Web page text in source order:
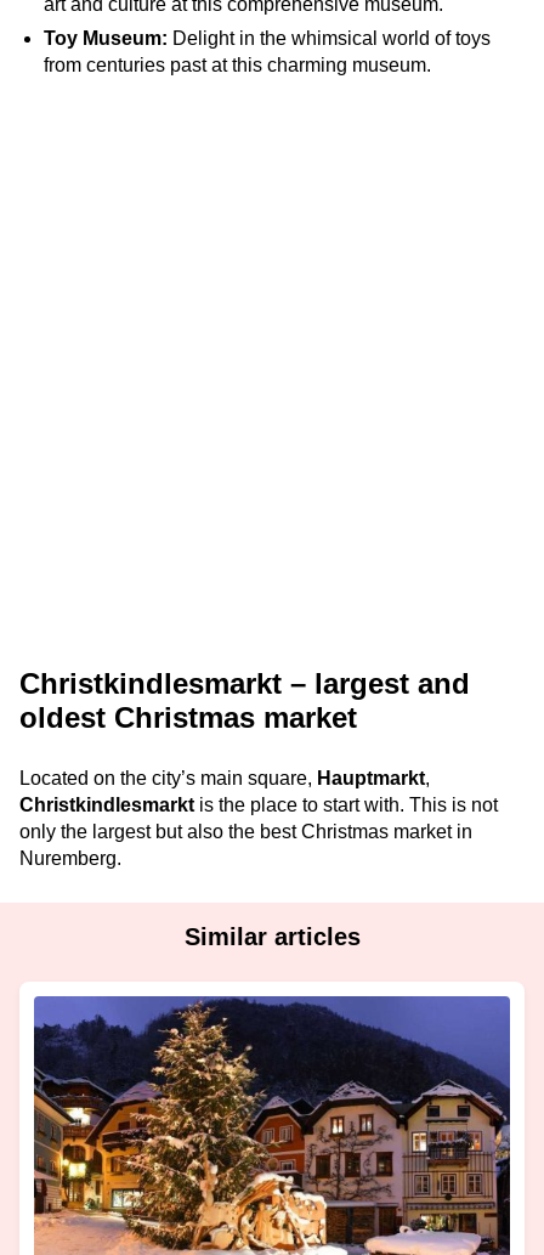
art and culture at this comprehensive museum.
Toy Museum: Delight in the whimsical world of toys
from centuries past at this charming museum.
Christkindlesmarkt – largest and
oldest Christmas market
Located on the city’s main square, Hauptmarkt,
Christkindlesmarkt is the place to start with. This is not
only the largest but also the best Christmas market in
Nuremberg.
Similar articles